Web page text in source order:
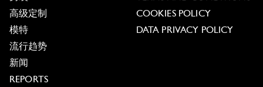
高级定制
模特
流行趋势
新闻
REPORTS
COOKIES POLICY
DATA PRIVACY POLICY